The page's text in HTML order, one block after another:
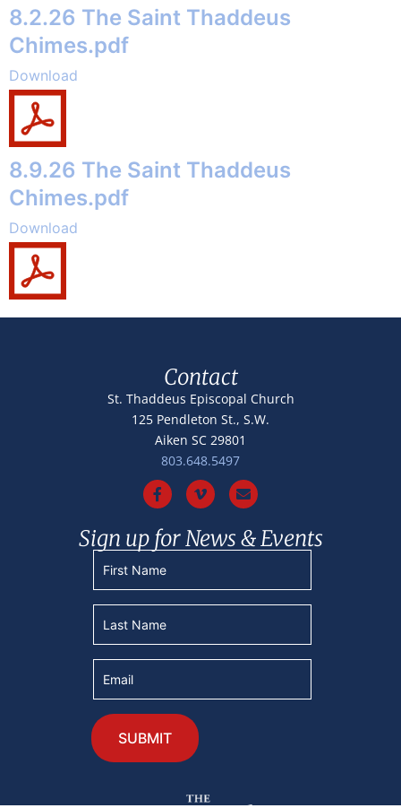
8.2.26 The Saint Thaddeus
Chimes.pdf
Download
8.9.26 The Saint Thaddeus
Chimes.pdf
Download
Contact
St. Thaddeus Episcopal Church
125 Pendleton St., S.W.
Aiken SC 29801
803.648.5497
Sign up for News & Events